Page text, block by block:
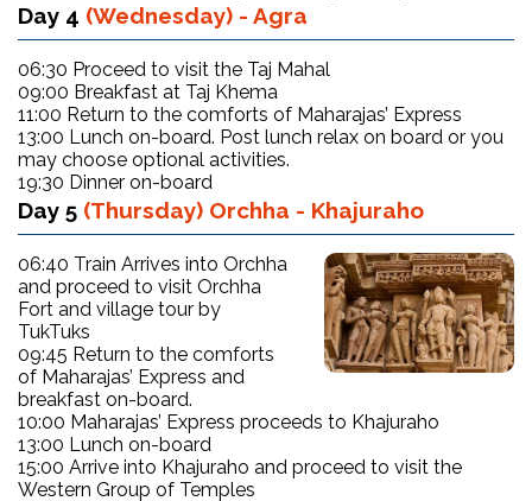
Day 4 (Wednesday) - Agra
06:30 Proceed to visit the Taj Mahal
09:00 Breakfast at Taj Khema
11:00 Return to the comforts of Maharajas’ Express
13:00 Lunch on-board. Post lunch relax on board or you
may choose optional activities.
19:30 Dinner on-board
Day 5 (Thursday) Orchha - Khajuraho
06:40 Train Arrives into Orchha
and proceed to visit Orchha
Fort and village tour by
TukTuks
09:45 Return to the comforts
of Maharajas’ Express and
breakfast on-board.
10:00 Maharajas’ Express proceeds to Khajuraho
13:00 Lunch on-board
15:00 Arrive into Khajuraho and proceed to visit the
Western Group of Temples